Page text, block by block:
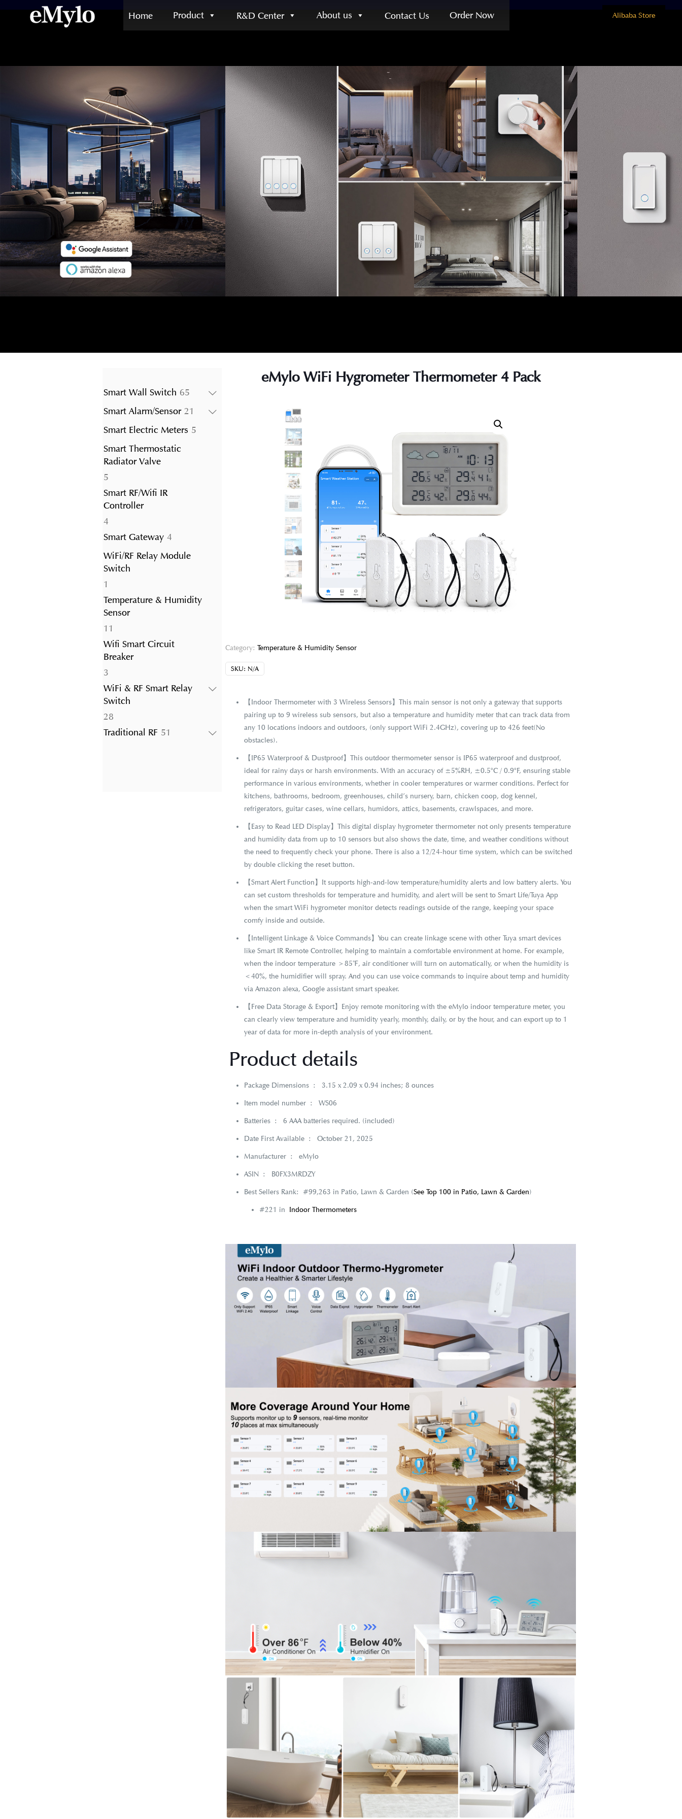
Home Product R&D Center About us Contact Us Order Now Alibaba Store
Smart Wall Switch 6565
Smart Alarm/Sensor 21
Smart Electric Meters 55
Smart Thermostatic
Radiator Valve
55
products
Smart RF/Wifi IR
Controller
44
products
Smart Gateway 44
products
WiFi/RF Relay Module
Switch
1
product
Temperature & Humidity
Sensor
11
products
Wifi Smart Circuit
Breaker
33
products
WiFi & RF Smart Relay
Switch
2828
products
Traditional RF 51
eMylo WiFi Hygrometer Thermometer 4 Pack
Category: Temperature & Humidity Sensor
SKU: N/A
【Indoor Thermometer with 3 Wireless Sensors】This main sensor is not only a gateway that supports
pairing up to 9 wireless sub sensors, but also a temperature and humidity meter that can track data from
any 10 locations indoors and outdoors, (only support WiFi 2.4GHz), covering up to 426 feet(No
obstacles).
【IP65 Waterproof & Dustproof】This outdoor thermometer sensor is IP65 waterproof and dustproof,
ideal for rainy days or harsh environments. With an accuracy of ±5%RH, ±0.5°C / 0.9°F, ensuring stable
performance in various environments, whether in cooler temperatures or warmer conditions. Perfect for
kitchens, bathrooms, bedroom, greenhouses, child’s nursery, barn, chicken coop, dog kennel,
refrigerators, guitar cases, wine cellars, humidors, attics, basements, crawlspaces, and more.
【Easy to Read LED Display】This digital display hygrometer thermometer not only presents temperature
and humidity data from up to 10 sensors but also shows the date, time, and weather conditions without
the need to frequently check your phone. There is also a 12/24-hour time system, which can be switched
by double clicking the reset button.
【Smart Alert Function】It supports high-and-low temperature/humidity alerts and low battery alerts. You
can set custom thresholds for temperature and humidity, and alert will be sent to Smart Life/Tuya App
when the smart WiFi hygrometer monitor detects readings outside of the range, keeping your space
comfy inside and outside.
【Intelligent Linkage & Voice Commands】You can create linkage scene with other Tuya smart devices
like Smart IR Remote Controller, helping to maintain a comfortable environment at home. For example,
when the indoor temperature ＞85℉, air conditioner will turn on automatically, or when the humidity is
＜40%, the humidifier will spray. And you can use voice commands to inquire about temp and humidity
via Amazon alexa, Google assistant smart speaker.
【Free Data Storage & Export】Enjoy remote monitoring with the eMylo indoor temperature meter, you
can clearly view temperature and humidity yearly, monthly, daily, or by the hour, and can export up to 1
year of data for more in-depth analysis of your environment.
Product details
Package Dimensions ‏ : ‎ 3.15 x 2.09 x 0.94 inches; 8 ounces
Item model number ‏ : ‎ WS06
Batteries ‏ : ‎ 6 AAA batteries required. (included)
Date First Available ‏ : ‎ October 21, 2025
Manufacturer ‏ : ‎ eMylo
ASIN ‏ : ‎ B0FX3MRDZY
Best Sellers Rank: #99,263 in Patio, Lawn & Garden (See Top 100 in Patio, Lawn & Garden)
#221 in Indoor Thermometers